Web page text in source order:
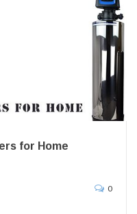
for Home
0